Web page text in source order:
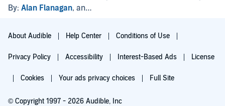
By: Alan Flanagan, and others
About Audible Help Center Conditions of Use
Privacy Policy Accessibility Interest-Based Ads License
Cookies Your ads privacy choices Full Site
© Copyright 1997 - 2026 Audible, Inc